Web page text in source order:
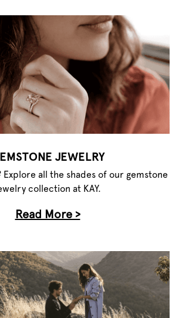
JEWELRY
Explore all the shades of our gemstone
collection at KAY.
Read More >